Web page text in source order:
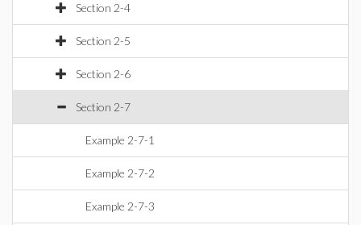
Section 2-4
Section 2-5
Section 2-6
Section 2-7
Example 2-7-1
Example 2-7-2
Example 2-7-3